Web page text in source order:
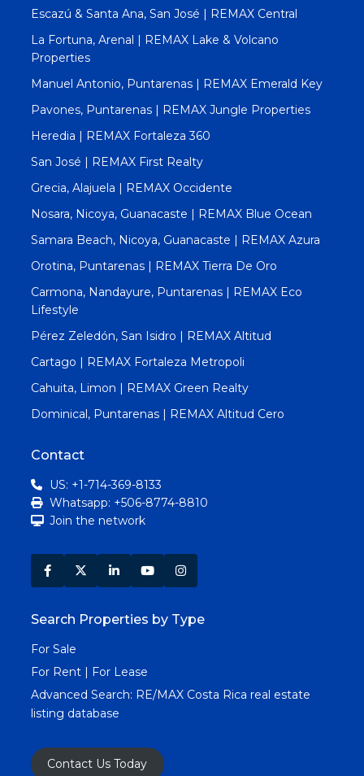
Escazú & Santa Ana, San José | REMAX Central
La Fortuna, Arenal | REMAX Lake & Volcano
Properties
Manuel Antonio, Puntarenas | REMAX Emerald Key
Pavones, Puntarenas | REMAX Jungle Properties
Heredia | REMAX Fortaleza 360
San José | REMAX First Realty
Grecia, Alajuela | REMAX Occidente
Nosara, Nicoya, Guanacaste | REMAX Blue Ocean
Samara Beach, Nicoya, Guanacaste | REMAX Azura
Orotina, Puntarenas | REMAX Tierra De Oro
Carmona, Nandayure, Puntarenas | REMAX Eco
Lifestyle
Pérez Zeledón, San Isidro | REMAX Altitud
Cartago | REMAX Fortaleza Metropoli
Cahuita, Limon | REMAX Green Realty
Dominical, Puntarenas | REMAX Altitud Cero
Contact
US: +1-714-369-8133
Whatsapp: +506-8774-8810
Join the network
Search Properties by Type
For Sale
For Rent | For Lease
Advanced Search: RE/MAX Costa Rica real estate
listing database
Contact Us Today